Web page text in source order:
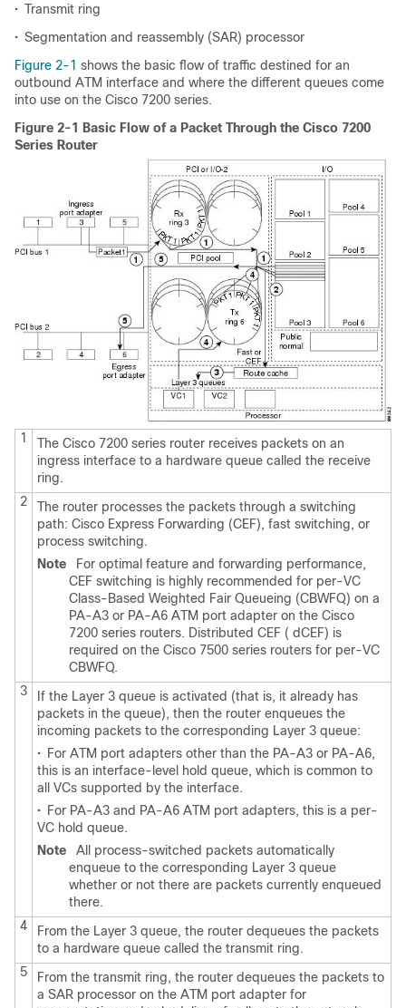
• Transmit ring
• Segmentation and reassembly (SAR) processor
Figure 2-1 shows the basic flow of traffic destined for an
outbound ATM interface and where the different queues come
into use on the Cisco 7200 series.
Figure 2-1 Basic Flow of a Packet Through the Cisco 7200
Series Router
1
The Cisco 7200 series router receives packets on an
ingress interface to a hardware queue called the receive
ring.
2
The router processes the packets through a switching
path: Cisco Express Forwarding (CEF), fast switching, or
process switching.
Note
For optimal feature and forwarding performance,
CEF switching is highly recommended for per-VC
Class-Based Weighted Fair Queueing (CBWFQ) on a
PA-A3 or PA-A6 ATM port adapter on the Cisco
7200 series routers. Distributed CEF ( dCEF) is
required on the Cisco 7500 series routers for per-VC
CBWFQ.
3
If the Layer 3 queue is activated (that is, it already has
packets in the queue), then the router enqueues the
incoming packets to the corresponding Layer 3 queue:
• For ATM port adapters other than the PA-A3 or PA-A6,
this is an interface-level hold queue, which is common to
all VCs supported by the interface.
• For PA-A3 and PA-A6 ATM port adapters, this is a per-
VC hold queue.
Note
All process-switched packets automatically
enqueue to the corresponding Layer 3 queue
whether or not there are packets currently enqueued
there.
4
From the Layer 3 queue, the router dequeues the packets
to a hardware queue called the transmit ring.
5
From the transmit ring, the router dequeues the packets to
a SAR processor on the ATM port adapter for